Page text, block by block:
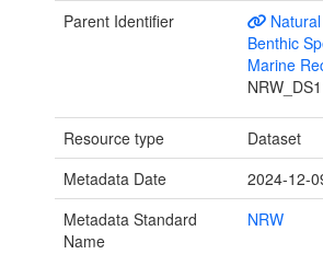
Parent Identifier
Benthic
Marine
Resource type
Dataset
Metadata Date
2024-12-
Metadata Standard
Name
NRW